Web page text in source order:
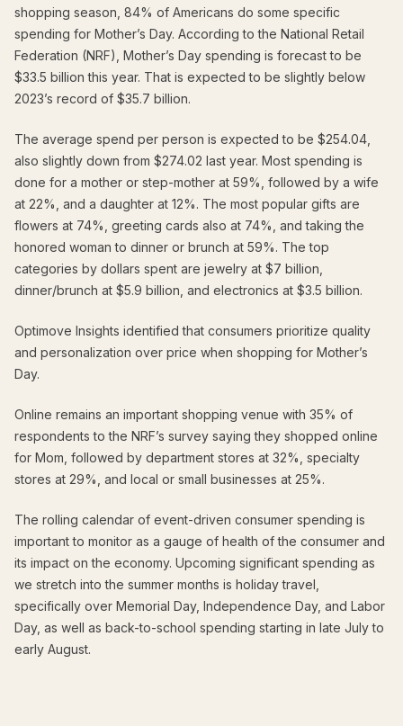
shopping season, 84% of Americans do some specific
spending for Mother’s Day. According to the National Retail
Federation (NRF), Mother’s Day spending is forecast to be
$33.5 billion this year. That is expected to be slightly below
2023’s record of $35.7 billion.
The average spend per person is expected to be $254.04,
also slightly down from $274.02 last year. Most spending is
done for a mother or step-mother at 59%, followed by a wife
at 22%, and a daughter at 12%. The most popular gifts are
flowers at 74%, greeting cards also at 74%, and taking the
honored woman to dinner or brunch at 59%. The top
categories by dollars spent are jewelry at $7 billion,
dinner/brunch at $5.9 billion, and electronics at $3.5 billion.
Optimove Insights identified that consumers prioritize quality
and personalization over price when shopping for Mother’s
Day.
Online remains an important shopping venue with 35% of
respondents to the NRF’s survey saying they shopped online
for Mom, followed by department stores at 32%, specialty
stores at 29%, and local or small businesses at 25%.
The rolling calendar of event-driven consumer spending is
important to monitor as a gauge of health of the consumer and
its impact on the economy. Upcoming significant spending as
we stretch into the summer months is holiday travel,
specifically over Memorial Day, Independence Day, and Labor
Day, as well as back-to-school spending starting in late July to
early August.